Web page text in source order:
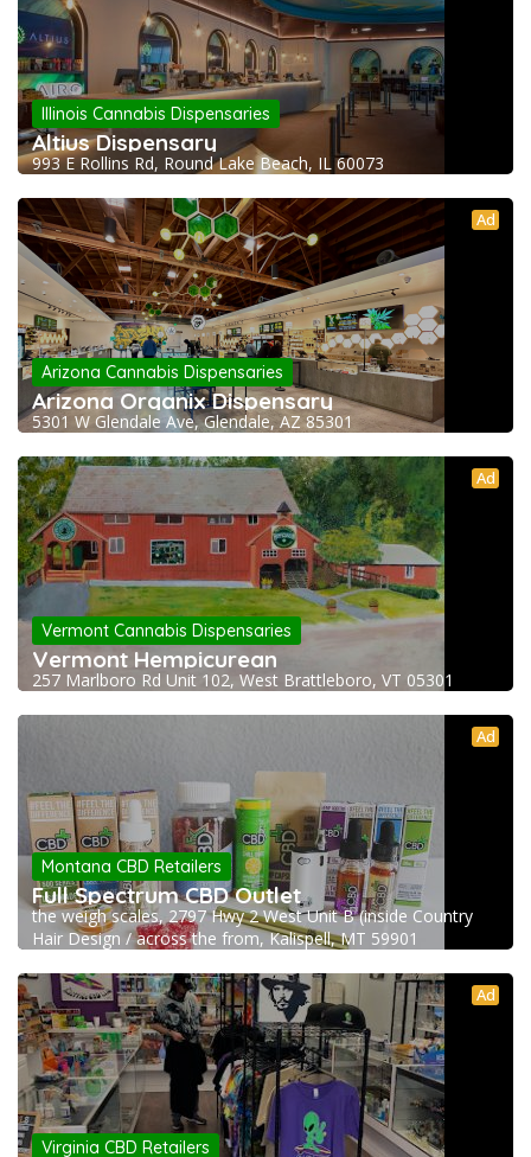
Illinois Cannabis Dispensaries
Altius Dispensary
993 E Rollins Rd, Round Lake Beach, IL 60073
Ad
Arizona Cannabis Dispensaries
Arizona Organix Dispensary
5301 W Glendale Ave, Glendale, AZ 85301
Ad
Vermont Cannabis Dispensaries
Vermont Hempicurean
257 Marlboro Rd Unit 102, West Brattleboro, VT 05301
Ad
Montana CBD Retailers
Full Spectrum CBD Outlet
the weigh scales, 2797 Hwy 2 West Unit B (inside Country
Hair Design / across the from, Kalispell, MT 59901
Ad
Virginia CBD Retailers